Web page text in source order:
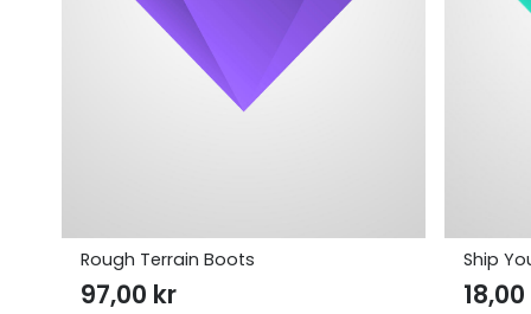
Rough Terrain Boots
97,00 kr
Ship
18,00